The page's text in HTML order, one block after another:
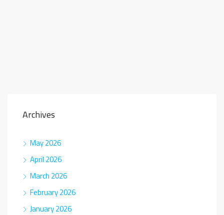
Archives
May 2026
April 2026
March 2026
February 2026
January 2026